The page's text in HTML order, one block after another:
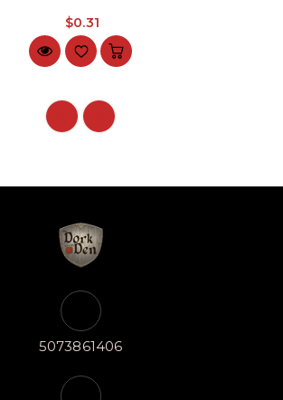
$0.31
5073861406